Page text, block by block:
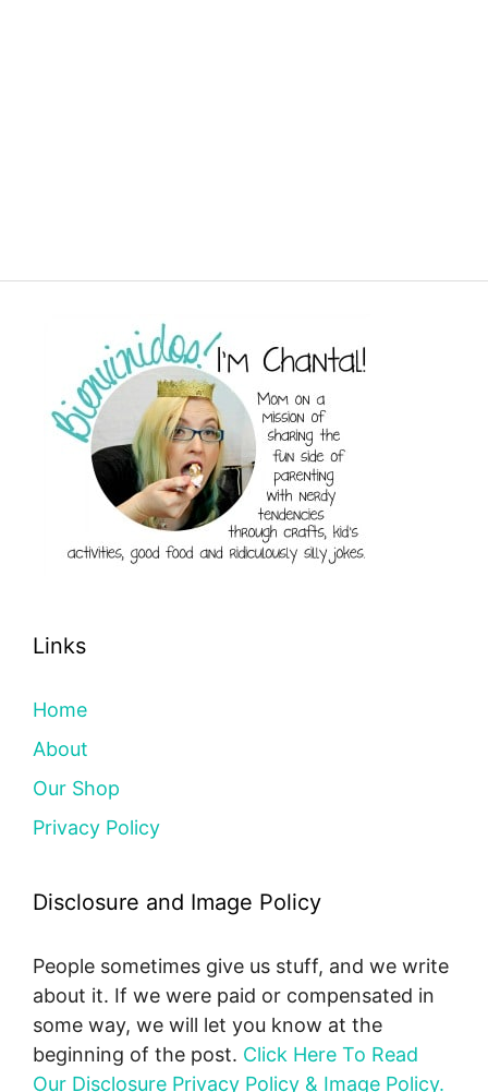
Links
Home
About
Our Shop
Privacy Policy
Disclosure and Image Policy
People sometimes give us stuff, and we write
about it. If we were paid or compensated in
some way, we will let you know at the
beginning of the post. Click Here To Read
Our Disclosure Privacy Policy & Image Policy.